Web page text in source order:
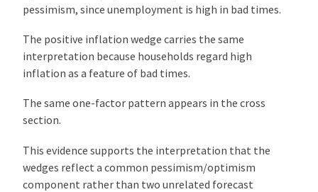
pessimism, since unemployment is high in bad times.
The positive inflation wedge carries the same
interpretation because households regard high
inflation as a feature of bad times.
The same one-factor pattern appears in the cross
section.
This evidence supports the interpretation that the
wedges reflect a common pessimism/optimism
component rather than two unrelated forecast